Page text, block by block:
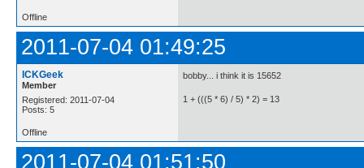
Offline
2011-07-04 01:49:25
ICKGeek
Member
Registered: 2011-07-04
Posts: 5
bobby... i think it is 15652
1 + (((5 * 6) / 5) * 2) = 13
Offline
2011-07-04 01:51:50